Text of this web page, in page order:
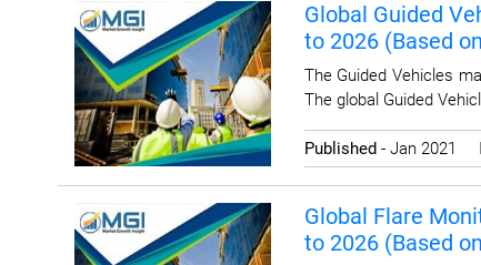
Global Guided
to 2026 (Based
The Guided Vehicles
The global Guided
Published - Jan
Global Flare
to 2026 (Based